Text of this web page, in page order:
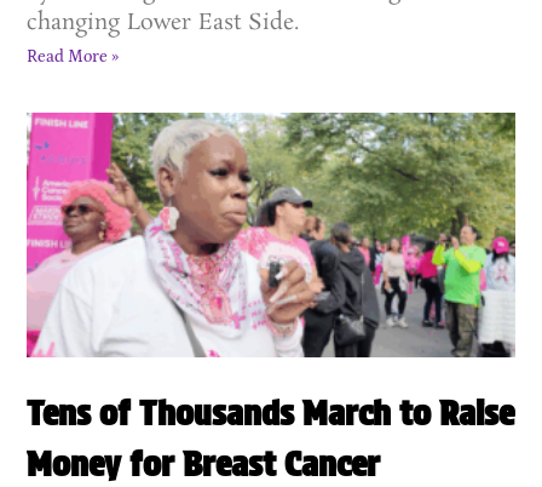
changing Lower East Side.
Read More »
Tens of Thousands March to Raise
Money for Breast Cancer